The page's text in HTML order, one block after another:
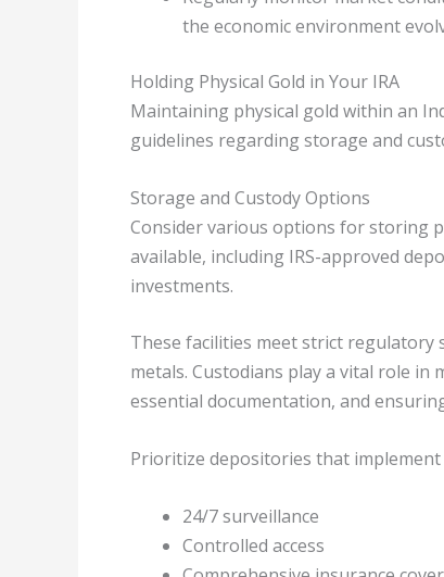
the economic environment
Holding Physical Gold in Your IRA
Maintaining physical gold within an
guidelines regarding storage and
Storage and Custody Options
Consider various options for storing
available, including IRS-approved
investments.
These facilities meet strict regulatory
metals. Custodians play a vital role
essential documentation, and
Prioritize depositories that implement
24/7 surveillance
Controlled access